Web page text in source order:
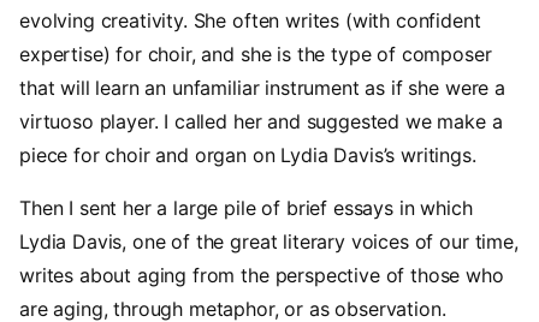
evolving creativity. She often writes (with confident
expertise) for choir, and she is the type of composer
that will learn an unfamiliar instrument as if she were a
virtuoso player. I called her and suggested we make a
piece for choir and organ on Lydia Davis’s writings.
Then I sent her a large pile of brief essays in which
Lydia Davis, one of the great literary voices of our time,
writes about aging from the perspective of those who
are aging, through metaphor, or as observation.